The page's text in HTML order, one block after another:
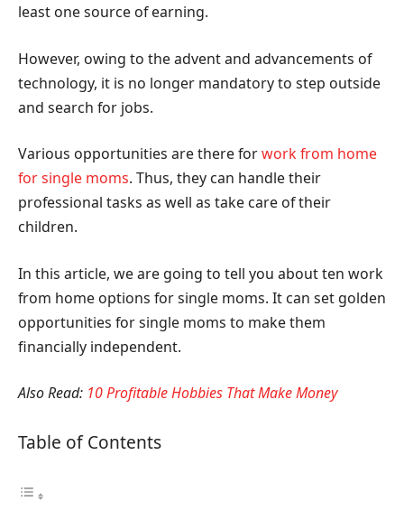
least one source of earning.
However, owing to the advent and advancements of
technology, it is no longer mandatory to step outside
and search for jobs.
Various opportunities are there forwork from home
for single moms. Thus, they can handle their
professional tasks as well as take care of their
children.
In this article, we are going to tell you about ten work
from home options for single moms. It can set golden
opportunities for single moms to make them
financially independent.
Also Read: 10 Profitable Hobbies That Make Money
Table of Contents